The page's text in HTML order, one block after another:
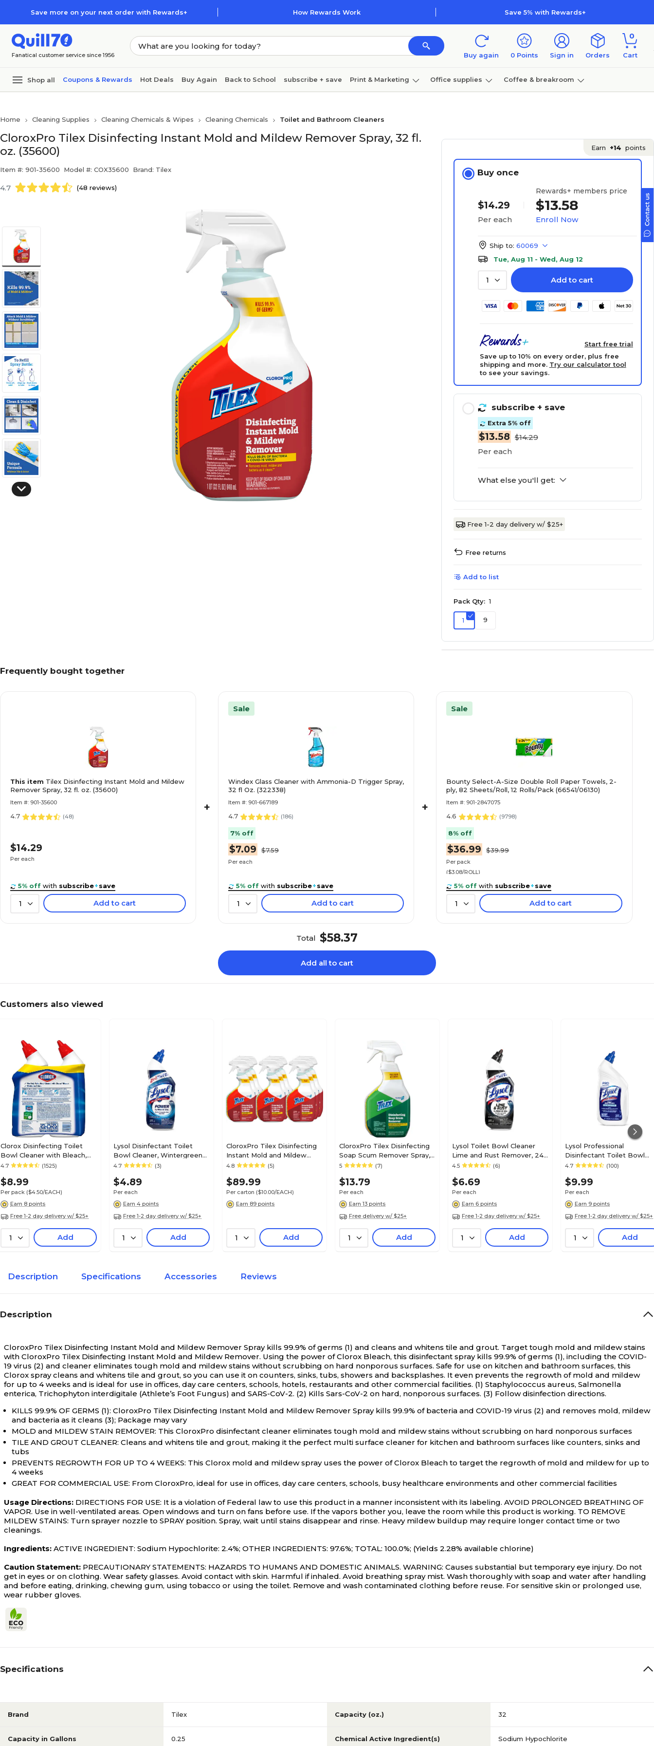
Save more on your next order with Rewards+ How Rewards Work Save 5% with Rewards+
Fanatical customer service since 1956 Buy again 0 Points Sign in Orders
0
Cart
Shop all Coupons & Rewards Hot Deals Buy Again Back to School subscribe + save Print & Marketing Office supplies Coffee & breakroom
Home Cleaning Supplies Cleaning Chemicals & Wipes Cleaning Chemicals Toilet and Bathroom Cleaners
CloroxPro Tilex Disinfecting Instant Mold and Mildew Remover Spray, 32 fl.
oz. (35600)
Item #: 901-35600 Model #: COX35600 Brand: Tilex
4.7 (48 reviews)
Earn +14 points
Buy once
$14.29
Per each
Rewards+ members price
$13.58
Enroll Now
Ship to: 60069
Tue, Aug 11 - Wed, Aug 12
1 Add to cart
Start free trial
Save up to 10% on every order, plus free
shipping and more. Try our calculator tool
to see your savings.
subscribe + save
Extra 5% off
$13.58 $14.29
Per each
What else you'll get:
Free 1-2 day delivery w/ $25+
Free returns
Add to list
Pack Qty: 1
1 9
Frequently bought together
This item Tilex Disinfecting Instant Mold and Mildew
Remover Spray, 32 fl. oz. (35600)
Item #: 901-35600
4.7 (48)
$14.29
Per each
5% off with subscribe+save
1 Add to cart
+
Sale
Windex Glass Cleaner with Ammonia-D Trigger Spray,
32 fl Oz. (322338)
Item #: 901-667189
4.7 (186)
7% off
$7.09 $7.59
Per each
5% off with subscribe+save
1 Add to cart
+
Sale
Bounty Select-A-Size Double Roll Paper Towels, 2-
ply, 82 Sheets/Roll, 12 Rolls/Pack (66541/06130)
Item #: 901-2847075
4.6 (9798)
8% off
$36.99 $39.99
Per pack
($3.08/ROLL)
5% off with subscribe+save
1 Add to cart
Total $58.37
Add all to cart
Customers also viewed
Clorox Disinfecting Toilet
Bowl Cleaner with Bleach,
Rain Clean Scent, 24 Oz.,
4.7 (1525)
$8.99
Per pack ($4.50/EACH)
Earn 8 points
Free 1-2 day delivery w/ $25+
1 Add
Lysol Disinfectant Toilet
Bowl Cleaner, Wintergreen
Scent, 24 oz. (1920098012)
4.7 (3)
$4.89
Per each
Earn 4 points
Free 1-2 day delivery w/ $25+
1 Add
CloroxPro Tilex Disinfecting
Instant Mold and Mildew
Remover Spray, 32 fl. oz.,
4.8 (5)
$89.99
Per carton ($10.00/EACH)
Earn 89 points
1 Add
CloroxPro Tilex Disinfecting
Soap Scum Remover Spray,
32 fl. oz. (35604)
5 (7)
$13.79
Per each
Earn 13 points
Free delivery w/ $25+
1 Add
Lysol Toilet Bowl Cleaner
Lime and Rust Remover, 24
Oz. (1920098013X)
4.5 (6)
$6.69
Per each
Earn 6 points
Free 1-2 day delivery w/ $25+
1 Add
Lysol Professional
Disinfectant Toilet Bowl
Cleaner, Wintergreen
4.7 (100)
$9.99
Per each
Earn 9 points
Free 1-2 day delivery w/ $25+
1 Add
Description Specifications Accessories Reviews
Description
CloroxPro Tilex Disinfecting Instant Mold and Mildew Remover Spray kills 99.9% of germs (1) and cleans and whitens tile and grout. Target tough mold and mildew stains
with CloroxPro Tilex Disinfecting Instant Mold and Mildew Remover. Using the power of Clorox Bleach, this disinfectant spray kills 99.9% of germs (1), including the COVID-
19 virus (2) and cleaner eliminates tough mold and mildew stains without scrubbing on hard nonporous surfaces. Safe for use on kitchen and bathroom surfaces, this
Clorox spray cleans and whitens tile and grout, so you can use it on counters, sinks, tubs, showers and backsplashes. It even prevents the regrowth of mold and mildew
for up to 4 weeks and is ideal for use in offices, day care centers, schools, hotels, restaurants and other commercial facilities. (1) Staphylococcus aureus, Salmonella
enterica, Trichophyton interdigitale (Athlete’s Foot Fungus) and SARS-CoV-2. (2) Kills Sars-CoV-2 on hard, nonporous surfaces. (3) Follow disinfection directions.
KILLS 99.9% OF GERMS (1): CloroxPro Tilex Disinfecting Instant Mold and Mildew Remover Spray kills 99.9% of bacteria and COVID-19 virus (2) and removes mold, mildew
and bacteria as it cleans (3); Package may vary
MOLD and MILDEW STAIN REMOVER: This CloroxPro disinfectant cleaner eliminates tough mold and mildew stains without scrubbing on hard nonporous surfaces
TILE AND GROUT CLEANER: Cleans and whitens tile and grout, making it the perfect multi surface cleaner for kitchen and bathroom surfaces like counters, sinks and
tubs
PREVENTS REGROWTH FOR UP TO 4 WEEKS: This Clorox mold and mildew spray uses the power of Clorox Bleach to target the regrowth of mold and mildew for up to
4 weeks
GREAT FOR COMMERCIAL USE: From CloroxPro, ideal for use in offices, day care centers, schools, busy healthcare environments and other commercial facilities
Usage Directions: DIRECTIONS FOR USE: It is a violation of Federal law to use this product in a manner inconsistent with its labeling. AVOID PROLONGED BREATHING OF
VAPOR. Use in well-ventilated areas. Open windows and turn on fans before use. If the vapors bother you, leave the room while this product is working. TO REMOVE
MILDEW STAINS: Turn sprayer nozzle to SPRAY position. Spray, wait until stains disappear and rinse. Heavy mildew buildup may require longer contact time or two
cleanings.
Ingredients: ACTIVE INGREDIENT: Sodium Hypochlorite: 2.4%; OTHER INGREDIENTS: 97.6%; TOTAL: 100.0%; (Yields 2.28% available chlorine)
Caution Statement: PRECAUTIONARY STATEMENTS: HAZARDS TO HUMANS AND DOMESTIC ANIMALS. WARNING: Causes substantial but temporary eye injury. Do not
get in eyes or on clothing. Wear safety glasses. Avoid contact with skin. Harmful if inhaled. Avoid breathing spray mist. Wash thoroughly with soap and water after handling
and before eating, drinking, chewing gum, using tobacco or using the toilet. Remove and wash contaminated clothing before reuse. For sensitive skin or prolonged use,
wear rubber gloves.
Specifications
Brand Tilex Capacity (oz.) 32
Capacity in Gallons 0.25 Chemical Active Ingredient(s) Sodium Hypochlorite